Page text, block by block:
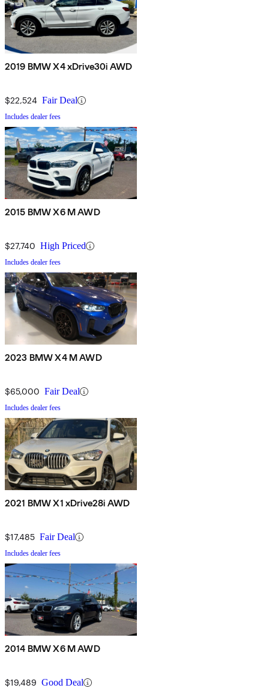
2019 BMW X4 xDrive30i AWD
$22,524 Fair Deal
Includes dealer fees
2015 BMW X6 M AWD
$27,740 High Priced
Includes dealer fees
2023 BMW X4 M AWD
$65,000 Fair Deal
Includes dealer fees
2021 BMW X1 xDrive28i AWD
$17,485 Fair Deal
Includes dealer fees
2014 BMW X6 M AWD
$19,489 Good Deal